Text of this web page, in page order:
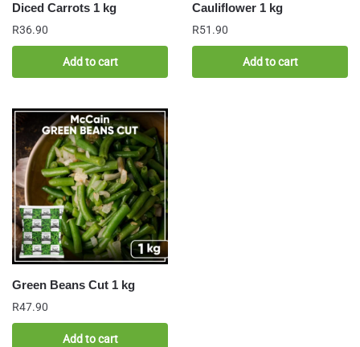
Diced Carrots 1 kg
R36.90
Add to cart
Cauliflower 1 kg
R51.90
Add to cart
Green Beans Cut 1 kg
R47.90
Add to cart